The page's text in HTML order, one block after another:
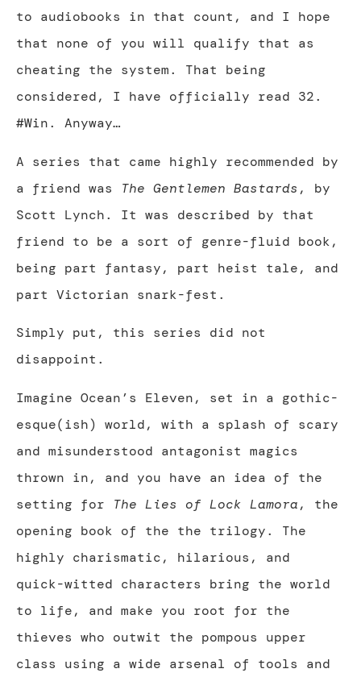
to audiobooks in that count, and I hope
that none of you will qualify that as
cheating the system. That being
considered, I have officially read 32.
#Win. Anyway…
A series that came highly recommended by
a friend was The Gentlemen Bastards , by
Scott Lynch. It was described by that
friend to be a sort of genre-fluid book,
being part fantasy, part heist tale, and
part Victorian snark-fest.
Simply put, this series did not
disappoint.
Imagine Ocean’s Eleven, set in a gothic-
esque(ish) world, with a splash of scary
and misunderstood antagonist magics
thrown in, and you have an idea of the
setting for The Lies of Lock Lamora, the
opening book of the the trilogy. The
highly charismatic, hilarious, and
quick-witted characters bring the world
to life, and make you root for the
thieves who outwit the pompous upper
class using a wide arsenal of tools and